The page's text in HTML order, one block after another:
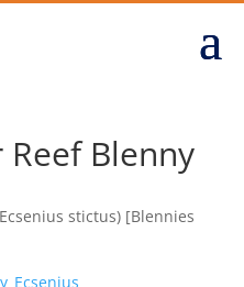
Blenny
stictus) [Blennies